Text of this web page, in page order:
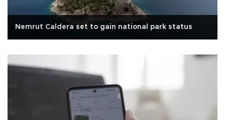
Nemrut Caldera set to gain national park status